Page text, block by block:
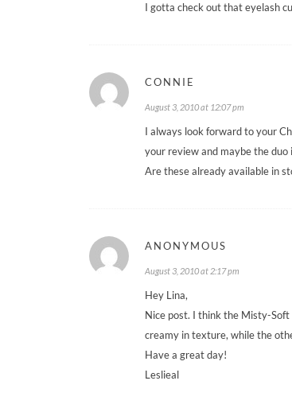
I gotta check out that eyelash
CONNIE
August 3, 2010 at 12:07 pm
I always look forward to your
your review and maybe the duo
Are these already available in
ANONYMOUS
August 3, 2010 at 2:17 pm
Hey Lina,
Nice post. I think the Misty-Soft
creamy in texture, while the
Have a great day!
Leslieal